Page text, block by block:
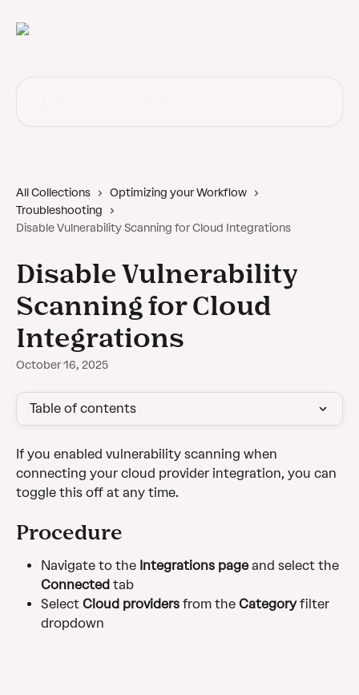
All Collections
Optimizing your Workflow
Troubleshooting
Disable Vulnerability Scanning for Cloud Integrations
Disable Vulnerability
Scanning for Cloud
Integrations
October 16, 2025
Table of contents
If you enabled vulnerability scanning when
connecting your cloud provider integration, you can
toggle this off at any time.
Procedure
Navigate to the Integrations page and select the
Connected tab
Select Cloud providers from the Category filter
dropdown